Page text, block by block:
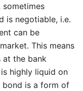
sometimes
is negotiable, i.e.
can be
This means
at the bank
highly liquid on
bond is a form of